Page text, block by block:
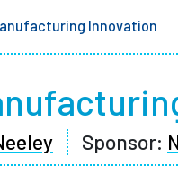
Innovation
Sponsor: